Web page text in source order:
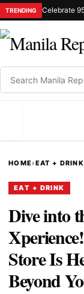
TRENDING
HOME›EAT + DRINK
EAT + DRINK
Dive into
Store Is
Beyond